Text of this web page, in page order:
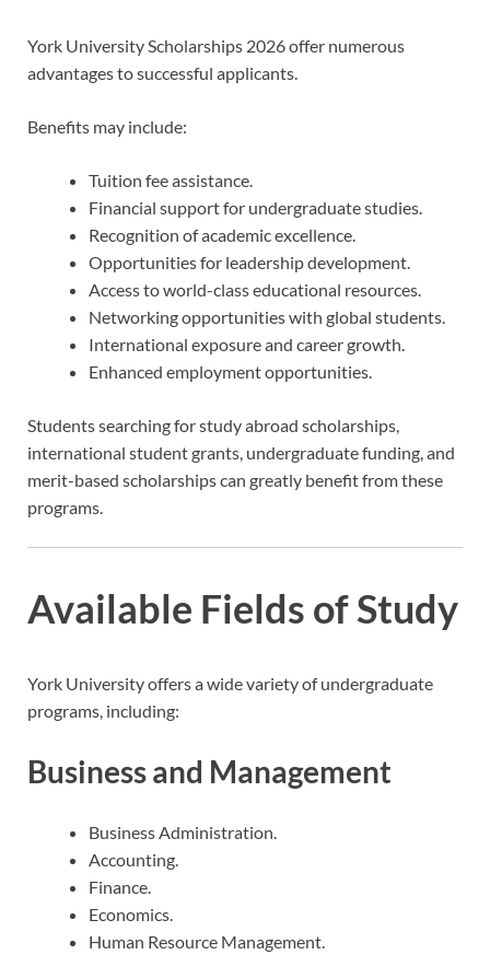
York University Scholarships 2026 offer numerous
advantages to successful applicants.
Benefits may include:
Tuition fee assistance.
Financial support for undergraduate studies.
Recognition of academic excellence.
Opportunities for leadership development.
Access to world-class educational resources.
Networking opportunities with global students.
International exposure and career growth.
Enhanced employment opportunities.
Students searching for study abroad scholarships,
international student grants, undergraduate funding, and
merit-based scholarships can greatly benefit from these
programs.
Available Fields of Study
York University offers a wide variety of undergraduate
programs, including:
Business and Management
Business Administration.
Accounting.
Finance.
Economics.
Human Resource Management.